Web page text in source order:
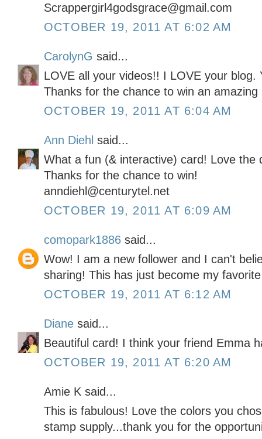
Scrappergirl4godsgrace@gmail.com
OCTOBER 19, 2011 AT 6:02 AM
CarolynG said...
LOVE all your videos!! I LOVE your blog.
Thanks for the chance to win an
OCTOBER 19, 2011 AT 6:04 AM
Ann Diehl said...
What a fun (& interactive) card! Love the
Thanks for the chance to win!
anndiehl@centurytel.net
OCTOBER 19, 2011 AT 6:09 AM
comopark1886 said...
Wow! I am a new follower and I can't
sharing! This has just become my
OCTOBER 19, 2011 AT 6:12 AM
Diane said...
Beautiful card! I think your friend Emma
OCTOBER 19, 2011 AT 6:20 AM
Amie K said...
This is fabulous! Love the colors you
stamp supply...thank you for the